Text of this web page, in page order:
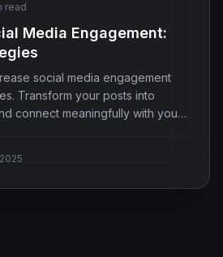
read
Media Engagement:
social media engagement
Transform your posts into
connect meaningfully with your